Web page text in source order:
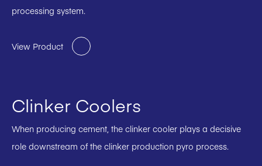
processing system.
View Product
Clinker Coolers
When producing cement, the clinker cooler plays a decisive
role downstream of the clinker production pyro process.